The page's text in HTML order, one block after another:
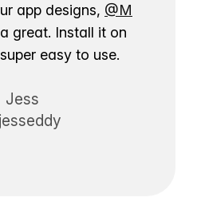
app designs, @M
great. Install it on
easy to use.
Jess